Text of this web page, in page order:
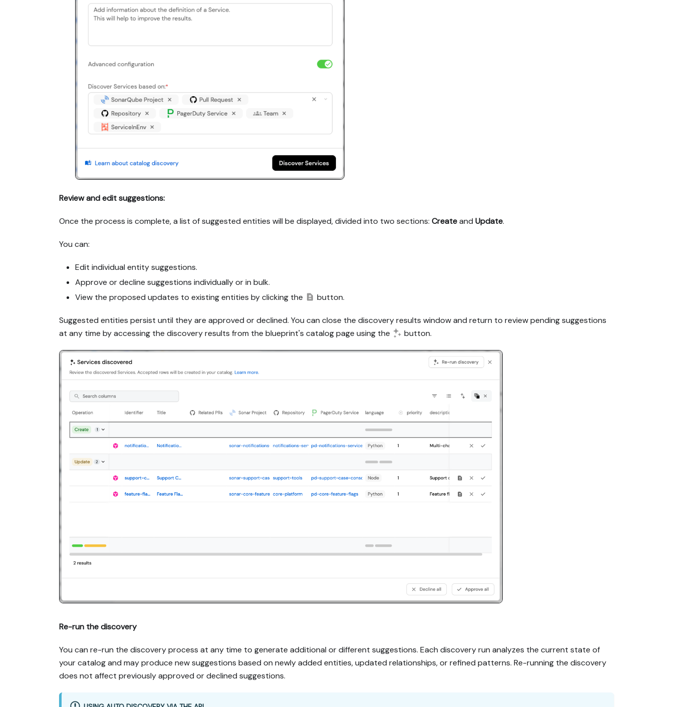
Review and edit suggestions:
Once the process is complete, a list of suggested entities will be displayed, divided into two sections: Createand Update.
You can:
Edit individual entity suggestions.
Approve or decline suggestions individually or in bulk.
View the proposed updates to existing entities by clicking the
button.
Suggested entities persist until they are approved or declined. You can close the discovery results window and return to review pending suggestions
at any time by accessing the discovery results from the blueprint's catalog page using the
button.
Re-run the discovery
You can re-run the discovery process at any time to generate additional or different suggestions. Each discovery run analyzes the current state of
your catalog and may produce new suggestions based on newly added entities, updated relationships, or refined patterns. Re-running the discovery
does not affect previously approved or declined suggestions.